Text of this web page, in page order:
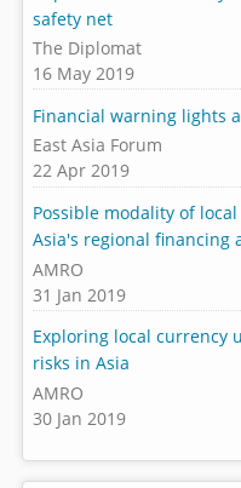
safety net
The Diplomat
16 May 2019
Financial warning lights
East Asia Forum
22 Apr 2019
Possible modality of
Asia's regional financing
AMRO
31 Jan 2019
Exploring local currency
risks in Asia
AMRO
30 Jan 2019